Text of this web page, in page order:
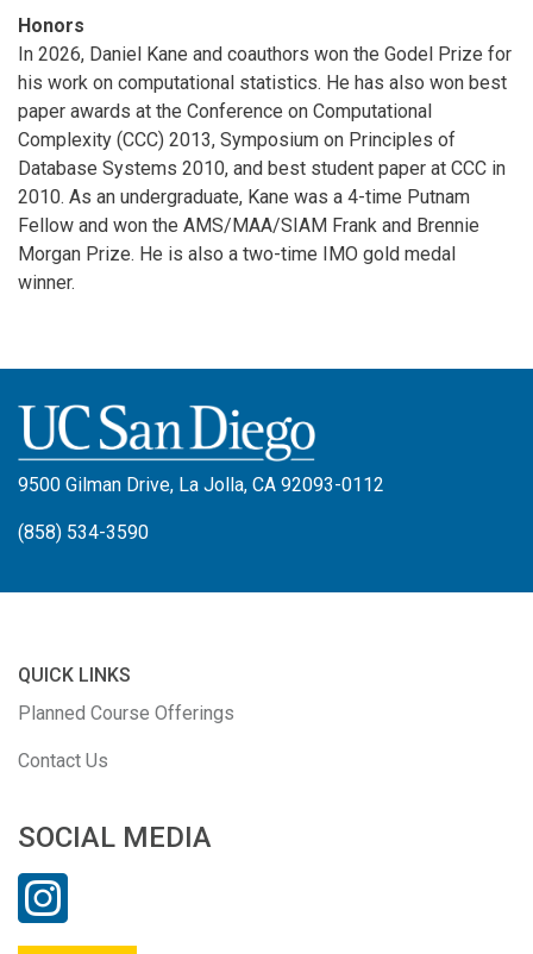
Honors
In 2026, Daniel Kane and coauthors won the Godel Prize for
his work on computational statistics. He has also won best
paper awards at the Conference on Computational
Complexity (CCC) 2013, Symposium on Principles of
Database Systems 2010, and best student paper at CCC in
2010. As an undergraduate, Kane was a 4-time Putnam
Fellow and won the AMS/MAA/SIAM Frank and Brennie
Morgan Prize. He is also a two-time IMO gold medal
winner.
9500 Gilman Drive, La Jolla, CA 92093-0112
(858) 534-3590
QUICK LINKS
Planned Course Offerings
Contact Us
SOCIAL MEDIA